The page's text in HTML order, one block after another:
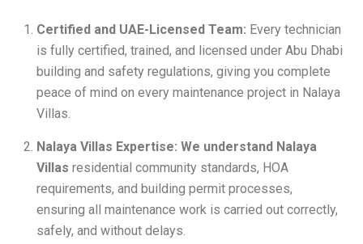
Certified and UAE-Licensed Team: Every technician
is fully certified, trained, and licensed under Abu Dhabi
building and safety regulations, giving you complete
peace of mind on every maintenance project in Nalaya
Villas.
Nalaya Villas Expertise: We understand Nalaya
Villas residential community standards, HOA
requirements, and building permit processes,
ensuring all maintenance work is carried out correctly,
safely, and without delays.